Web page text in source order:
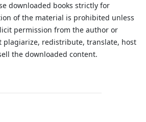
downloaded books strictly for
of the material is prohibited unless
permission from the author or
plagiarize, redistribute, translate, host
the downloaded content.